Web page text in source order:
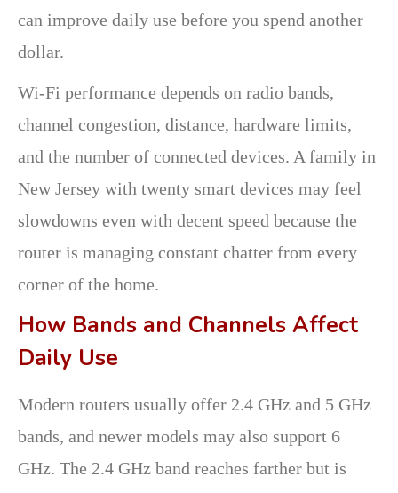
can improve daily use before you spend another
dollar.
Wi-Fi performance depends on radio bands,
channel congestion, distance, hardware limits,
and the number of connected devices. A family in
New Jersey with twenty smart devices may feel
slowdowns even with decent speed because the
router is managing constant chatter from every
corner of the home.
How Bands and Channels Affect
Daily Use
Modern routers usually offer 2.4 GHz and 5 GHz
bands, and newer models may also support 6
GHz. The 2.4 GHz band reaches farther but is